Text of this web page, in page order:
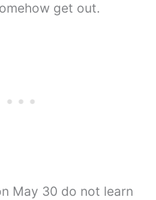
get out.
May 30 do not learn